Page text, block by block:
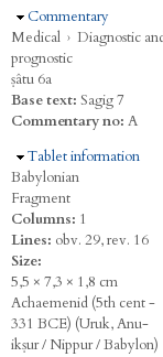
Hide
Commentary
Medical › Diagnostic
prognostic
ṣâtu 6a
Base text: Sagig 7
Commentary no: A
Hide
Tablet information
Babylonian
Fragment
Columns: 1
Lines: obv. 29, rev. 16
Size:
5,5 × 7,3 × 1,8 cm
Achaemenid (5th cent -
331 BCE) (Uruk, Anu-
ikṣur / Nippur / Babylon)